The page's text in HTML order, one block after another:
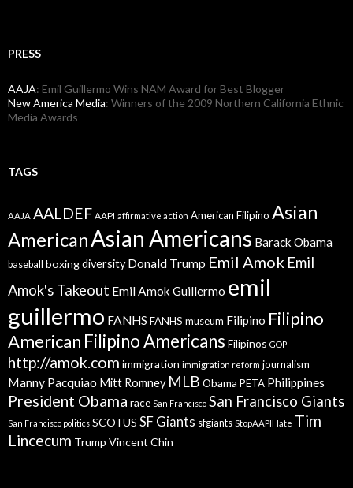
PRESS
AAJA: Emil Guillermo Wins NAM Award for Best Blogger
New America Media: Winners of the 2009 Northern California Ethnic
Media Awards
TAGS
AAJA AALDEF AAPI affirmative action American Filipino Asian
AmericanAsian Americans Barack Obama
baseball boxingdiversity Donald Trump Emil Amok Emil
Amok's Takeout Emil Amok Guillermo emil
guillermo FANHS FANHS museum Filipino Filipino
American Filipino Americans Filipinos GOP
http://amok.com immigration immigration reform journalism
Manny Pacquiao Mitt Romney MLB Obama PETA Philippines
President Obama race San Francisco San Francisco Giants
San Francisco politics SCOTUS SF Giants sfgiants StopAAPIHate Tim
Lincecum Trump Vincent Chin